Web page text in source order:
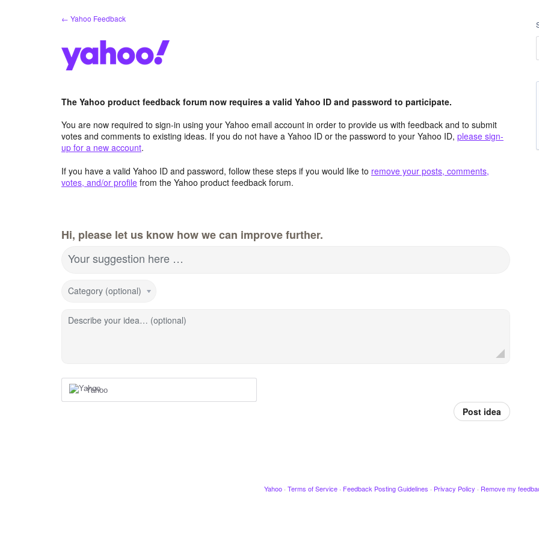
← Yahoo Feedback
The Yahoo product feedback forum now requires a valid Yahoo ID and password to participate.
You are now required to sign-in using your Yahoo email account in order to provide us with feedback and to submit
votes and comments to existing ideas. If you do not have a Yahoo ID or the password to your Yahoo ID, please sign-
up for a new account.
If you have a valid Yahoo ID and password, follow these steps if you would like to remove your posts, comments,
votes, and/or profile from the Yahoo product feedback forum.
Hi, please let us know how we can improve further.
Your suggestion here …
Category (optional)
Describe your idea… (optional)
Yahoo
Post idea
Yahoo · Terms of Service · Feedback Posting Guidelines · Privacy Policy · Remove my